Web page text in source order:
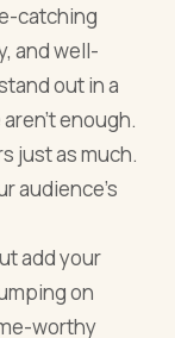
catching
and well-
out in a
enough.
just as much.
audience's
add your
on
worthy